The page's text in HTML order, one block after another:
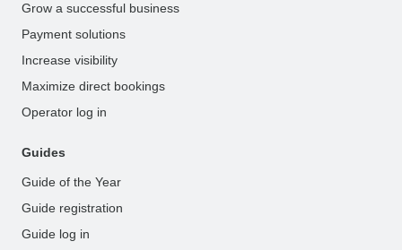
Grow a successful business
Payment solutions
Increase visibility
Maximize direct bookings
Operator log in
Guides
Guide of the Year
Guide registration
Guide log in